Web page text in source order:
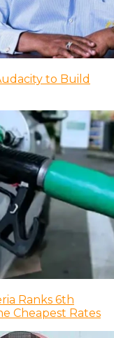
to Build
Ranks 6th
Cheapest Rates